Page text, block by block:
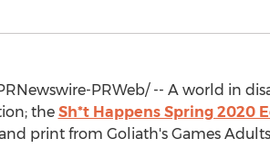
PRWeb/ -- A world in
the Sh*t Happens Spring 2020
print from Goliath's Games